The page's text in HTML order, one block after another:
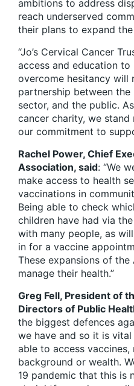
ambitions to address
reach underserved
their plans to expand
“Jo’s Cervical Cancer
access and education
overcome hesitancy will
partnership between the
sector, and the public.
cancer charity, we
our commitment to
Rachel Power, Chief
Association, said: “We
make access to health
vaccinations in
Being able to check
children have had via
with many people, as
in for a vaccine
These expansions of
manage their health.”
Greg Fell, President of
Directors of Public
the biggest defences
we have and so it is
able to access
background or wealth.
19 pandemic that this is